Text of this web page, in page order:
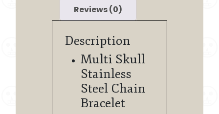
Reviews (0)
Description
Multi Skull
Stainless
Steel Chain
Bracelet